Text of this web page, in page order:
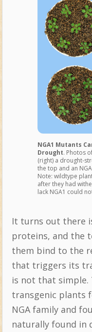
NGA1 Mutants
Drought. Photos
(right) a drought-
the top and an
Note: wildtype
after they had
lack NGA1 could
It turns out there
proteins, and the
them bind to the
that triggers its
is not that simple.
transgenic plants
NGA family and
naturally found in